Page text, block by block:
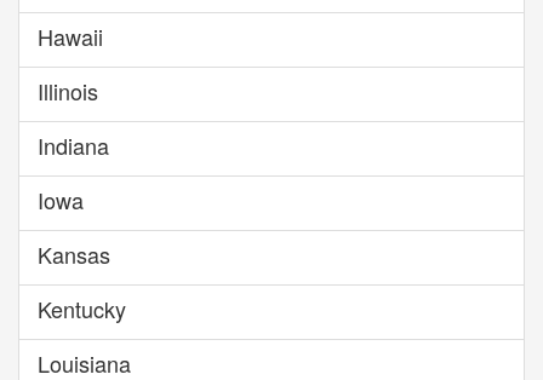
Hawaii
Illinois
Indiana
Iowa
Kansas
Kentucky
Louisiana